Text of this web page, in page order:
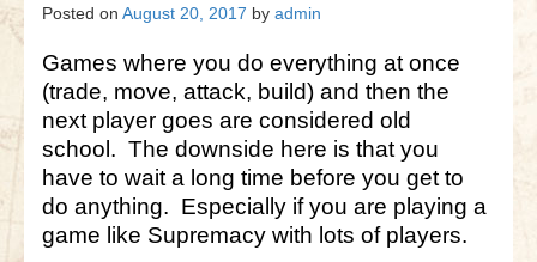
Gettysburg
Gettysburg
Antietam Tutorial
Waterloo
Waterloo
Battle of Marengo
Posted on August 20, 2017 by admin
Games where you do everything at once
(trade, move, attack, build) and then the
next player goes are considered old
school. The downside here is that you
have to wait a long time before you get to
do anything. Especially if you are playing a
game like Supremacy with lots of players.